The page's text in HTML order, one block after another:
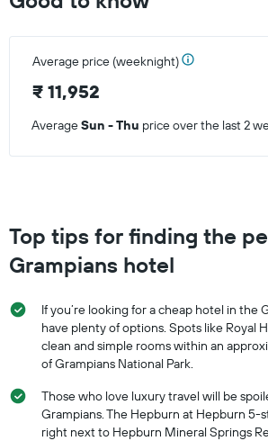
Average price (weeknight)
₹ 11,952
AverageSun - Thu price over the last 2
Top tips for finding the
Grampians hotel
If you’re looking for a cheap hotel in the
have plenty of options. Spots like Royal
clean and simple rooms within an
of Grampians National Park.
Those who love luxury travel will be
Grampians. The Hepburn at Hepburn 5-
right next to Hepburn Mineral Springs